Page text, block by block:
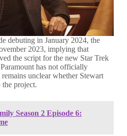
debuting in January 2024, the
2023, implying that
the script for the new Star Trek
has not officially
unclear whether Stewart
project.
Season 2 Episode 6: